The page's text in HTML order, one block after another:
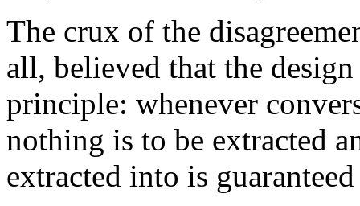
The crux of the
all, believed that the
principle: whenever
nothing is to be extracted
extracted into is